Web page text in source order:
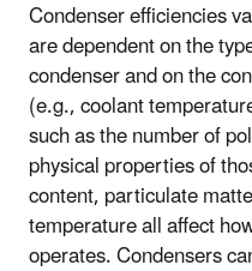
Condenser efficiencies
are dependent on the
condenser and on the
(e.g., coolant
such as the number of
physical properties of
content, particulate
temperature all affect
operates. Condensers